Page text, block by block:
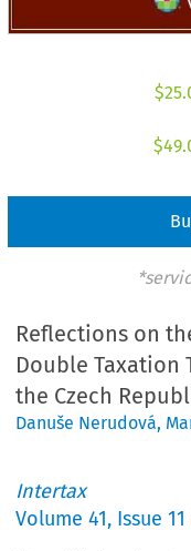
$
$
Reflections on
Double Taxation
the Czech
Danuše Nerudová,
Intertax
Volume41, Issue 11